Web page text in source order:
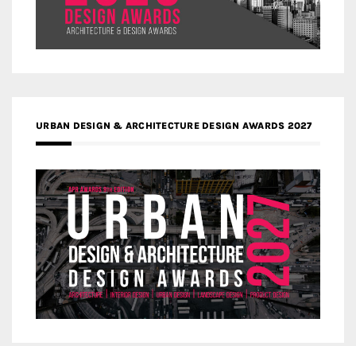
URBAN DESIGN & ARCHITECTURE DESIGN AWARDS 2027